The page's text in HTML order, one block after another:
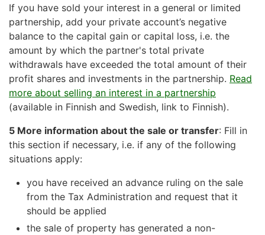
If you have sold your interest in a general or limited
partnership, add your private account’s negative
balance to the capital gain or capital loss, i.e. the
amount by which the partner's total private
withdrawals have exceeded the total amount of their
profit shares and investments in the partnership. Read
more about selling an interest in a partnership
(available in Finnish and Swedish, link to Finnish).
5 More information about the sale or transfer: Fill in
this section if necessary, i.e. if any of the following
situations apply:
you have received an advance ruling on the sale
from the Tax Administration and request that it
should be applied
the sale of property has generated a non-